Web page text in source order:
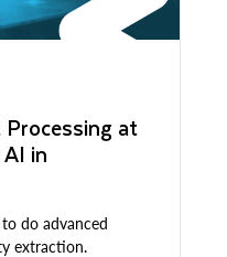
at
in
do advanced
extraction.